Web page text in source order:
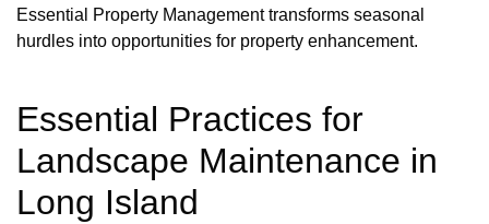
Essential Property Management transforms seasonal
hurdles into opportunities for property enhancement.
Essential Practices for
Landscape Maintenance in
Long Island